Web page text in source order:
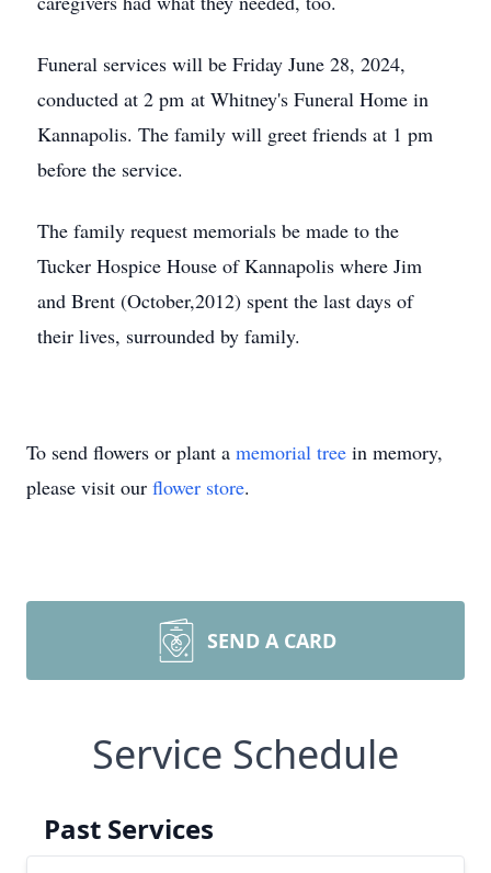
Funeral services will be Friday June 28, 2024,
conducted at 2 pm at Whitney's Funeral Home in
Kannapolis. The family will greet friends at 1 pm
before the service.
The family request memorials be made to the
Tucker Hospice House of Kannapolis where Jim
and Brent (October,2012) spent the last days of
their lives, surrounded by family.
To send flowers or plant a memorial tree in memory,
please visit our flower store.
SEND A CARD
Service Schedule
Past Services